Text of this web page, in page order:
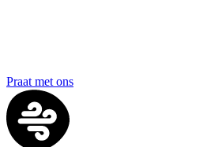
Praat met ons